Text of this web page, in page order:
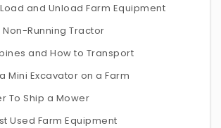
and Unload Farm Equipment
Running Tractor
and How to Transport
Mini Excavator on a Farm
To Ship a Mower
Used Farm Equipment